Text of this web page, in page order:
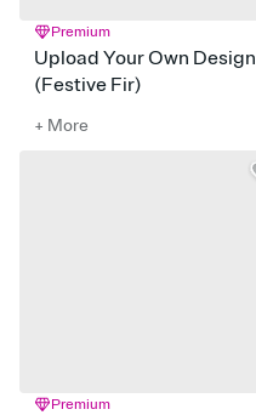
Premium
Upload Your Own Design
(Festive Fir)
+ More
Premium